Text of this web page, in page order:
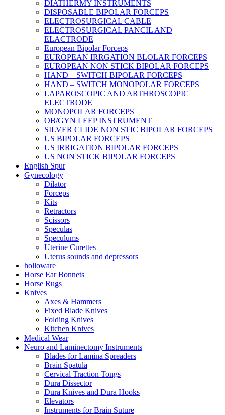
DIATHERMY INSTRUMENTS
DISPOSABLE BIPOLAR FORCEPS
ELECTROSURGICAL CABLE
ELECTROSURGICAL PANCIL AND
ELACTRODE
European Bipolar Forceps
EUROPEAN IRRGATION BLOLAR FORCEPS
EUROPEAN NON STICK BIPOLAR FORCEPS
HAND – SWITCH BIPOLAR FORCEPS
HAND – SWITCH MONOPOLAR FORCEPS
LAPAROSCOPIC AND ARTHROSCOPIC
ELECTRODE
MONOPOLAR FORCEPS
OB/GYN LEEP INSTRUMENT
SILVER CLIDE NON STIC BIPOLAR FORCEPS
US BIPOLAR FORCEPS
US IRRIGATION BIPOLAR FORCEPS
US NON STICK BIPOLAR FORCEPS
English Spur
Gynecology
Dilator
Forceps
Kits
Retractors
Scissors
Speculas
Speculums
Uterine Curettes
Uterus sounds and depressors
holloware
Horse Ear Bonnets
Horse Rugs
Knives
Axes & Hammers
Fixed Blade Knives
Folding Knives
Kitchen Knives
Medical Wear
Neuro and Laminectomy Instruments
Blades for Lamina Spreaders
Brain Spatula
Cervical Traction Tongs
Dura Dissector
Dura Knives and Dura Hooks
Elevators
Instruments for Brain Suture